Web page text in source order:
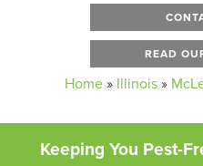
READ
Home» Illinois»
Keeping You Pest-